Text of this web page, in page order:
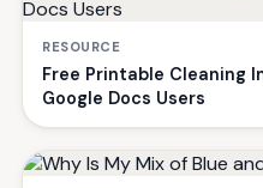
RESOURCE
Free Printable Cleaning
Google Docs Users